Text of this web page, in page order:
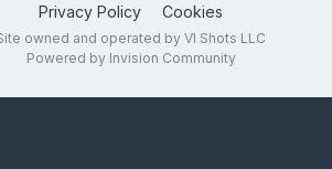
Privacy Policy Cookies
owned and operated by VI Shots LLC
Powered by Invision Community